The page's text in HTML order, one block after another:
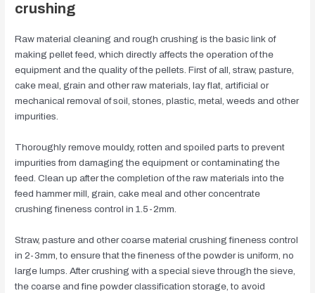
crushing
Raw material cleaning and rough crushing is the basic link of
making pellet feed, which directly affects the operation of the
equipment and the quality of the pellets. First of all, straw, pasture,
cake meal, grain and other raw materials, lay flat, artificial or
mechanical removal of soil, stones, plastic, metal, weeds and other
impurities.
Thoroughly remove mouldy, rotten and spoiled parts to prevent
impurities from damaging the equipment or contaminating the
feed. Clean up after the completion of the raw materials into the
feed hammer mill, grain, cake meal and other concentrate
crushing fineness control in 1.5-2mm.
Straw, pasture and other coarse material crushing fineness control
in 2-3mm, to ensure that the fineness of the powder is uniform, no
large lumps. After crushing with a special sieve through the sieve,
the coarse and fine powder classification storage, to avoid